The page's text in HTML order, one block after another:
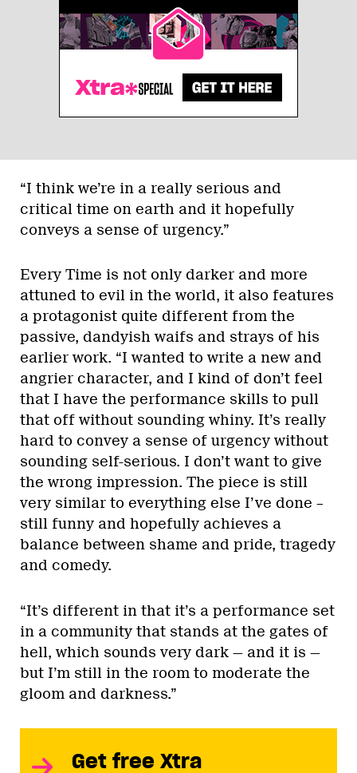
“I think we’re in a really serious and
critical time on earth and it hopefully
conveys a sense of urgency.”
Every Time is not only darker and more
attuned to evil in the world, it also features
a protagonist quite different from the
passive, dandyish waifs and strays of his
earlier work. “I wanted to write a new and
angrier character, and I kind of don’t feel
that I have the performance skills to pull
that off without sounding whiny. It’s really
hard to convey a sense of urgency without
sounding self-serious. I don’t want to give
the wrong impression. The piece is still
very similar to everything else I’ve done –
still funny and hopefully achieves a
balance between shame and pride, tragedy
and comedy.
“It’s different in that it’s a performance set
in a community that stands at the gates of
hell, which sounds very dark — and it is —
but I’m still in the room to moderate the
gloom and darkness.”
Get free Xtra